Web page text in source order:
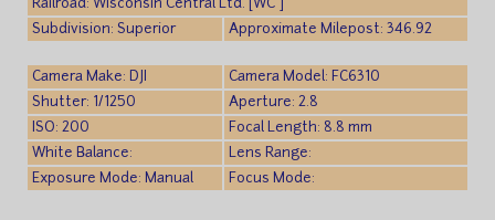
Railroad: Wisconsin Central Ltd. [WC ]
Subdivision: Superior
Approximate Milepost: 346.92
Camera Make: DJI
Camera Model: FC6310
Shutter: 1/1250
Aperture: 2.8
ISO: 200
Focal Length: 8.8 mm
White Balance:
Lens Range:
Exposure Mode: Manual
Focus Mode: